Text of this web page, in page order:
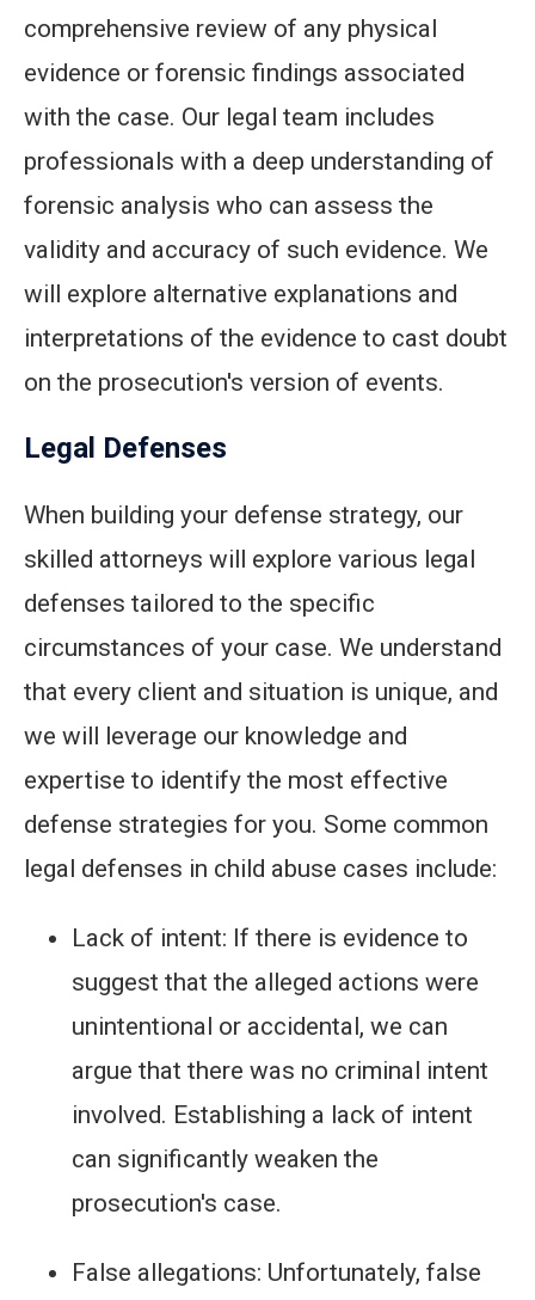
comprehensive review of any physical
evidence or forensic findings associated
with the case. Our legal team includes
professionals with a deep understanding of
forensic analysis who can assess the
validity and accuracy of such evidence. We
will explore alternative explanations and
interpretations of the evidence to cast doubt
on the prosecution's version of events.
Legal Defenses
When building your defense strategy, our
skilled attorneys will explore various legal
defenses tailored to the specific
circumstances of your case. We understand
that every client and situation is unique, and
we will leverage our knowledge and
expertise to identify the most effective
defense strategies for you. Some common
legal defenses in child abuse cases include:
Lack of intent: If there is evidence to
suggest that the alleged actions were
unintentional or accidental, we can
argue that there was no criminal intent
involved. Establishing a lack of intent
can significantly weaken the
prosecution's case.
False allegations: Unfortunately, false